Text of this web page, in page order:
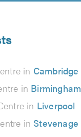
in Cambridge
in Birmingham
in Liverpool
in Stevenage